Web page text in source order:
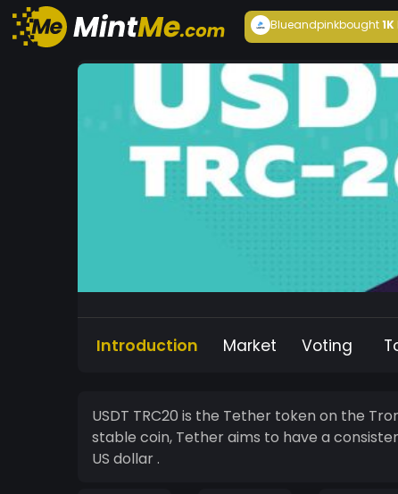
Blueandpinkbought1K
Introduction Market Voting
USDT TRC20 is the Tether token on the
stable coin, Tether aims to have a
US dollar .